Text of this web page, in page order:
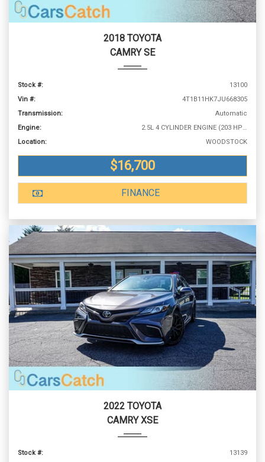
2018 TOYOTA
CAMRY SE
Stock #:
13100
Vin #:
4T1B11HK7JU668305
Transmission:
Automatic
Engine:
Location:
WOODSTOCK
$16,700
FINANCE
2022 TOYOTA
CAMRY XSE
Stock #:
13139